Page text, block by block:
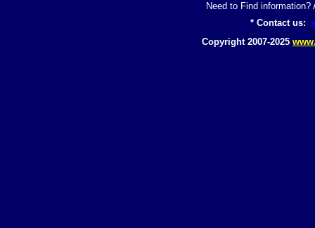
Need to Find
* Contact us:
Copyright 2007-2025